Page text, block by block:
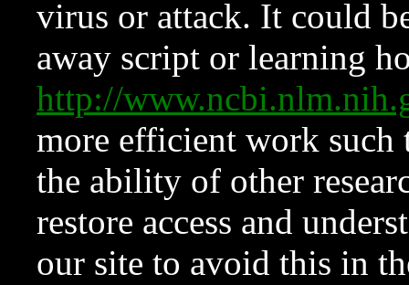
virus or attack. It could
away script or learning
http://
more efficient work such
the ability of other
restore access and
our site to avoid this in